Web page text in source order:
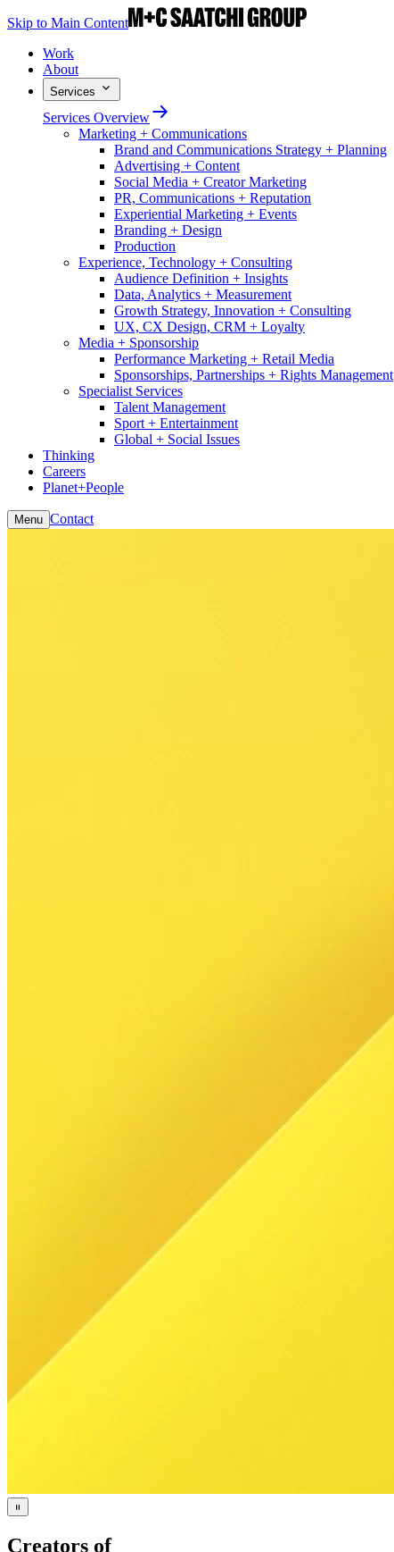
Skip to Main Content
Work
About
Services
Services Overview
Marketing + Communications
Brand and Communications Strategy + Planning
Advertising + Content
Social Media + Creator Marketing
PR, Communications + Reputation
Experiential Marketing + Events
Branding + Design
Production
Experience, Technology + Consulting
Audience Definition + Insights
Data, Analytics + Measurement
Growth Strategy, Innovation + Consulting
UX, CX Design, CRM + Loyalty
Media + Sponsorship
Performance Marketing + Retail Media
Sponsorships, Partnerships + Rights Management
Specialist Services
Talent Management
Sport + Entertainment
Global + Social Issues
Thinking
Careers
Planet+People
Menu Contact
Creators of